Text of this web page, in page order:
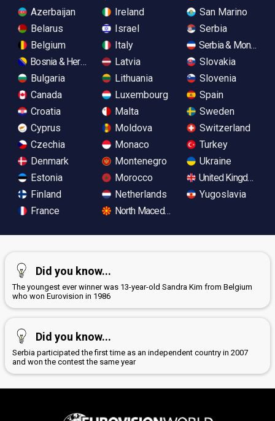
Azerbaijan
Belarus
Belgium
Bosnia & Herzegovina
Bulgaria
Canada
Croatia
Cyprus
Czechia
Denmark
Estonia
Finland
France
Ireland
Israel
Italy
Latvia
Lithuania
Luxembourg
Malta
Moldova
Monaco
Montenegro
Morocco
Netherlands
North Macedonia
San Marino
Serbia
Serbia &
Slovakia
Slovenia
Spain
Sweden
Switzerland
Turkey
Ukraine
United Kingdom
Yugoslavia
Did you know...
The youngest ever winner was 13-year-old Sandra Kim from Belgium
who won Eurovision in 1986
Did you know...
Serbia participated the first time as an independent country in 2007
and won the contest the same year